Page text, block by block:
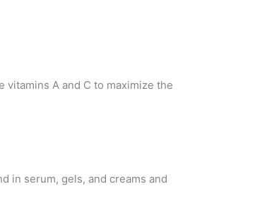
vitamins A and C to maximize the
in serum, gels, and creams and